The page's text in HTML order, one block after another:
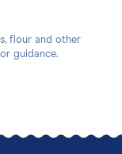
flour and other
guidance.